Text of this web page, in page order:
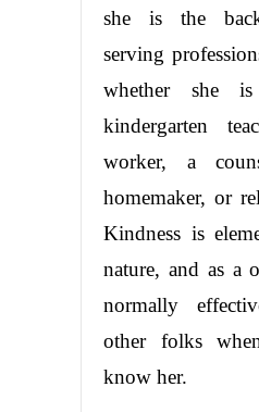
she is the
serving
whether she
kindergarten
worker, a
homemaker, or
Kindness is
nature, and as a
normally
other folks
know her.